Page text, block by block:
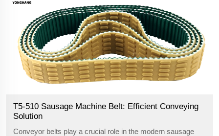
T5-510 Sausage Machine Belt: Efficient Conveying
Solution
Conveyor belts play a crucial role in the modern sausage